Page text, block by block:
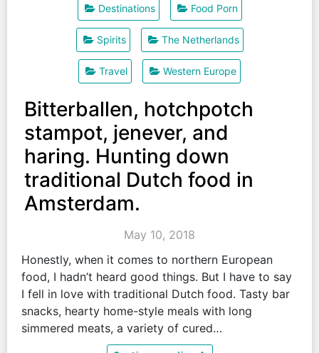
Destinations Food Porn
Spirits The Netherlands
Travel Western Europe
Bitterballen, hotchpotch
stampot, jenever, and
haring. Hunting down
traditional Dutch food in
Amsterdam.
May 10, 2018
Honestly, when it comes to northern European
food, I hadn’t heard good things. But I have to say
I fell in love with traditional Dutch food. Tasty bar
snacks, hearty home-style meals with long
simmered meats, a variety of cured…